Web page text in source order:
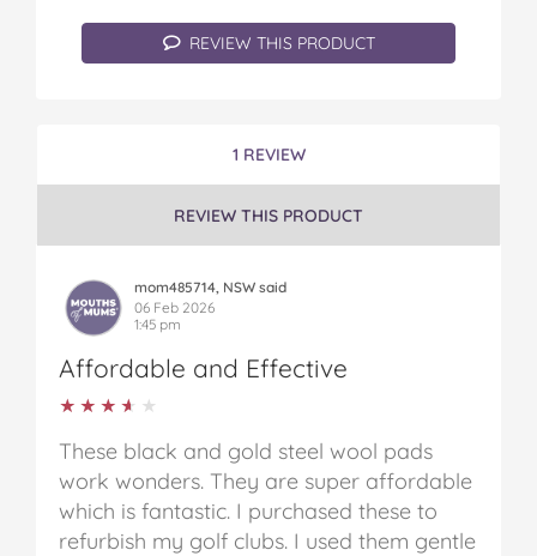
REVIEW THIS PRODUCT
1 REVIEW
REVIEW THIS PRODUCT
mom485714, NSW said
06 Feb 2026
1:45 pm
Affordable and Effective
★★★★★
★★★★★
These black and gold steel wool pads
work wonders. They are super affordable
which is fantastic. I purchased these to
refurbish my golf clubs. I used them gentle